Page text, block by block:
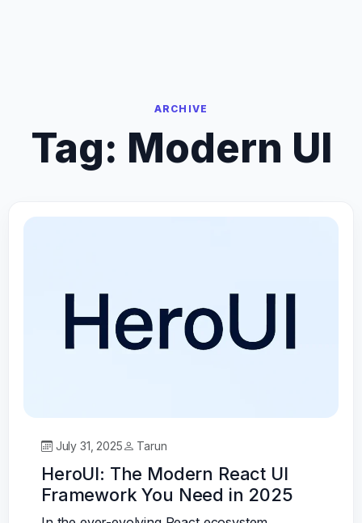
ARCHIVE
Tag: Modern UI
July 31, 2025 Tarun
HeroUI: The Modern React UI
Framework You Need in 2025